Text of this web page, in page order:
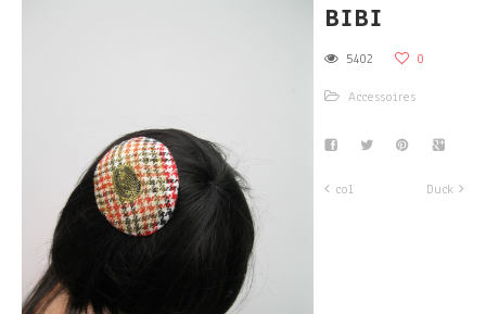
BIBI
5402 0
Accessoires
col Duck